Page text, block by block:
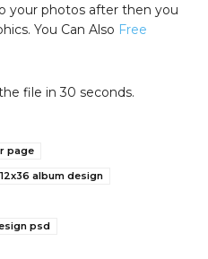
your photos after then you
You Can Also Free
file in 29 seconds.
page
12x36 album design
psd